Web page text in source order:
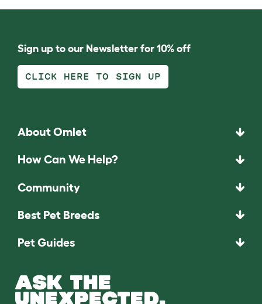
Sign up to our Newsletter for 10% off
CLICK HERE TO SIGN UP
About Omlet
How Can We Help?
Community
Best Pet Breeds
Pet Guides
ASK THE
UNEXPECTED.